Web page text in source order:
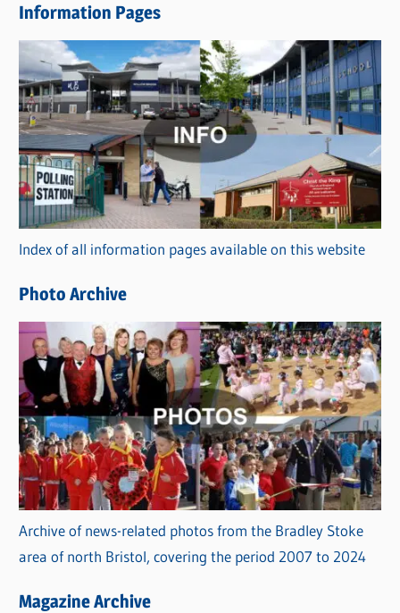
w
s
C
a
t
e
g
o
r
i
s
Information Pages
Index of all information pages available on this website
Photo Archive
Archive of news-related photos from the Bradley Stoke
area of north Bristol, covering the period 2007 to 2024
Magazine Archive